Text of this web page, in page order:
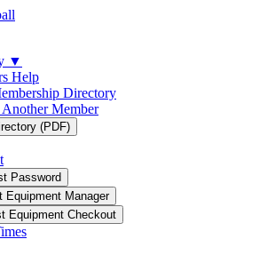
▼
Help
Directory
Member